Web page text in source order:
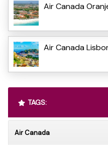
Air Canada
Air Canada
TAGS:
Air Canada